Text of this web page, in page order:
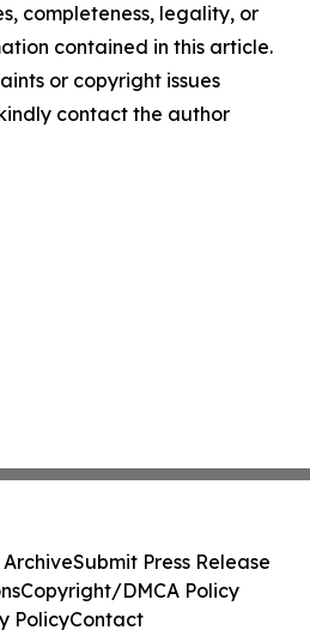
completeness, legality, or
contained in this article.
or copyright issues
contact the author
ArchiveSubmit Press Release
Copyright/DMCA Policy
PolicyContact